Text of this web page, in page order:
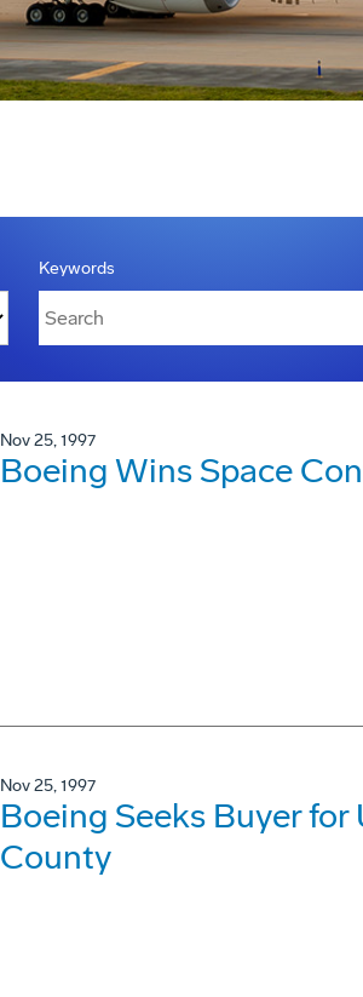
Keywords
Nov 25, 1997
Boeing Wins Space
Nov 25, 1997
Boeing Seeks Buyer
County